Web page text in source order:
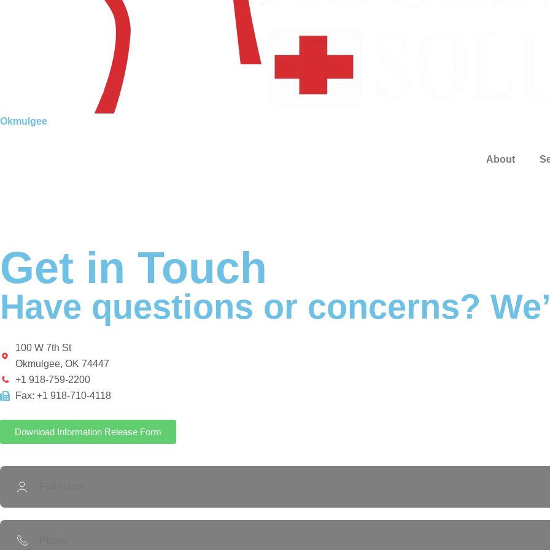
Okmulgee
About
Get in Touch
Have questions or concerns?
100 W 7th St
Okmulgee, OK 74447
+1 918-759-2200
Fax: +1 918-710-4118
Download Information Release Form